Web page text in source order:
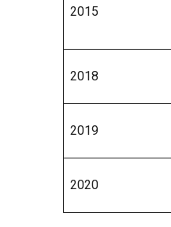
2015
2018
2019
2020